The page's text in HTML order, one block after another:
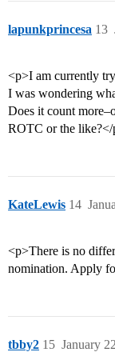
lapunkprincesa 13
<p>I am currently
I was wondering
Does it count
ROTC or the like?</
KateLewis 14
<p>There is no
nomination. Apply
tbby2 January
15